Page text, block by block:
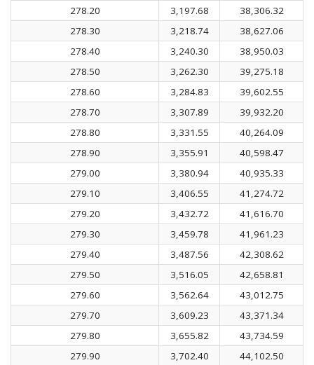
278.20
3,197.68
38,306.32
278.30
3,218.74
38,627.06
278.40
3,240.30
38,950.03
278.50
3,262.30
39,275.18
278.60
3,284.83
39,602.55
278.70
3,307.89
39,932.20
278.80
3,331.55
40,264.09
278.90
3,355.91
40,598.47
279.00
3,380.94
40,935.33
279.10
3,406.55
41,274.72
279.20
3,432.72
41,616.70
279.30
3,459.78
41,961.23
279.40
3,487.56
42,308.62
279.50
3,516.05
42,658.81
279.60
3,562.64
43,012.75
279.70
3,609.23
43,371.34
279.80
3,655.82
43,734.59
279.90
3,702.40
44,102.50